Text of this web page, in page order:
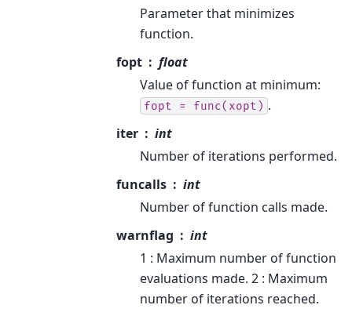
Parameter that minimizes
function.
fopt
float
Value of function at minimum:
fopt = func(xopt) .
iter
int
Number of iterations performed.
funcalls
int
Number of function calls made.
warnflag
int
1 : Maximum number of function
evaluations made. 2 : Maximum
number of iterations reached.